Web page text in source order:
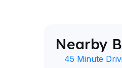
Nearby
45 Minute